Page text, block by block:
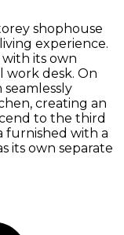
shophouse
experience.
with its own
work desk. On
creating an
to the third
furnished with a
its own separate